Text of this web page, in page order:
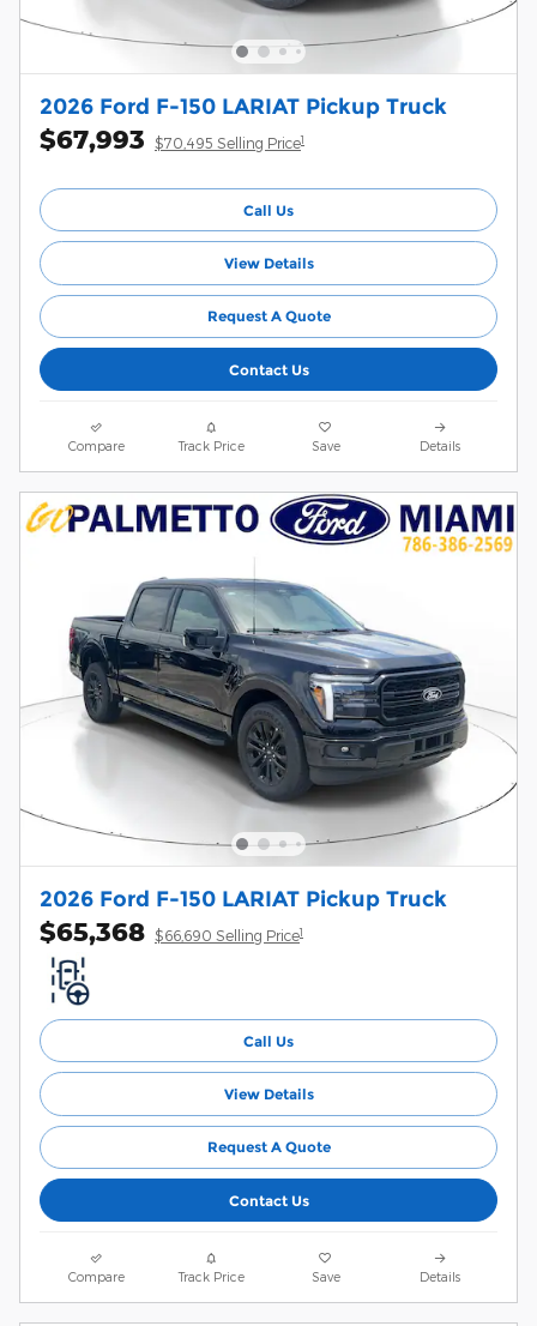
2026 Ford F-150 LARIAT Pickup Truck
$67,993 $70,495 Selling Price1
Call Us
View Details
Request A Quote
Contact Us
Compare Track Price Save Details
2026 Ford F-150 LARIAT Pickup Truck
$65,368 $66,690 Selling Price1
Call Us
View Details
Request A Quote
Contact Us
Compare Track Price Save Details